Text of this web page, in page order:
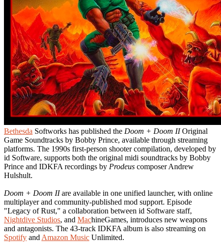
Bethesda Softworks has published the Doom + Doom IIOriginal
Game Soundtracks by Bobby Prince, available through streaming
platforms. The 1990s first-person shooter compilation, developed by
id Software, supports both the original midi soundtracks by Bobby
Prince and IDKFA recordings by Prodeus composer Andrew
Hulshult.
Doom + Doom IIare available in one unified launcher, with online
multiplayer and community-published mod support. Episode
"Legacy of Rust," a collaboration between id Software staff,
Nightdive Studios, and MachineGames, introduces new weapons
and antagonists. The 43-track IDKFA album is also streaming on
Spotify and Amazon Music Unlimited.